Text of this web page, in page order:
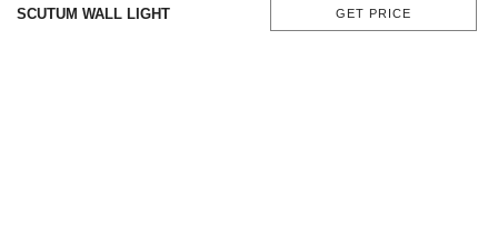
SCUTUM WALL LIGHT GET PRICE